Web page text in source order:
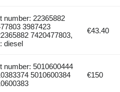
number: 22365882
3987423
7420477803,
diesel
€43.40
number: 5010600444
5010600384
€150